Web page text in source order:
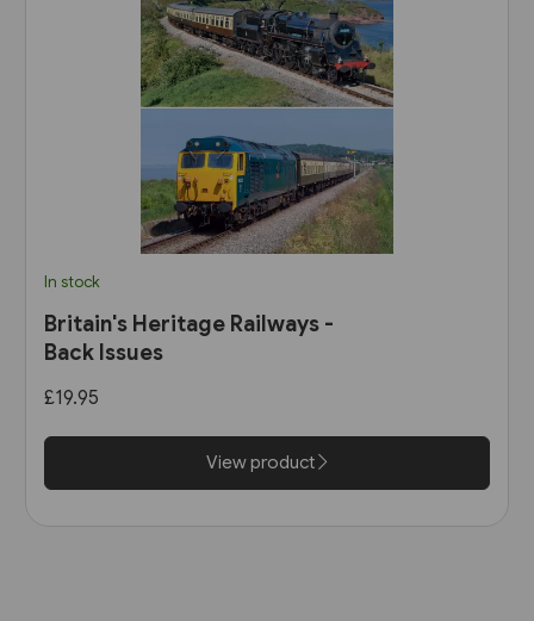
In stock
Britain's Heritage Railways -
Back Issues
£19.95
View product